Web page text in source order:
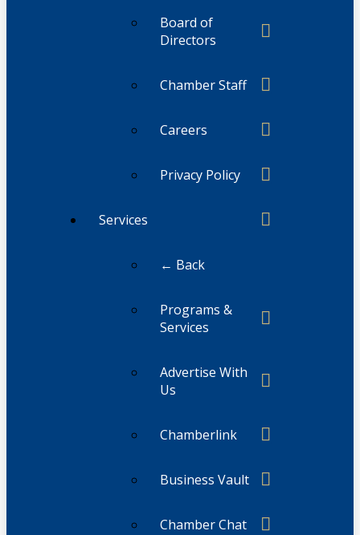
Board of
Directors
Chamber Staff
Careers
Privacy Policy
Services
← Back
Programs &
Services
Advertise With
Us
Chamberlink
Business Vault
Chamber Chat